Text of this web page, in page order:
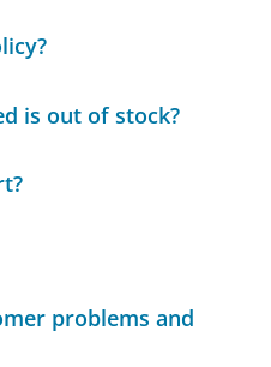
is out of stock?
problems and